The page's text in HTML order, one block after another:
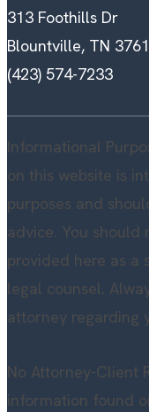
313 Foothills Dr
Blountville, TN
(423) 574-7233
Informational
on this website is
purposes and
advice. You
provided here as a
legal counsel.
attorney regarding
No Attorney-Client
information found